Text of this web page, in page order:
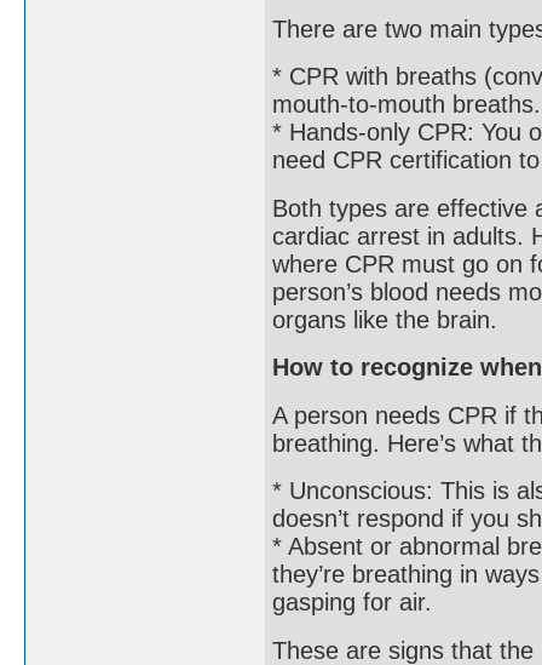
There are two main
* CPR with breaths
mouth-to-mouth
* Hands-only CPR: You
need CPR certification
Both types are effective
cardiac arrest in adults.
where CPR must go on
person’s blood needs
organs like the brain.
How to recognize
A person needs CPR if
breathing. Here’s what
* Unconscious: This is
doesn’t respond if you
* Absent or abnormal
they’re breathing in
gasping for air.
These are signs that